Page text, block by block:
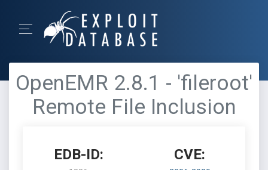
OpenEMR 2.8.1 - 'fileroot'
Remote File Inclusion
EDB-ID: CVE: